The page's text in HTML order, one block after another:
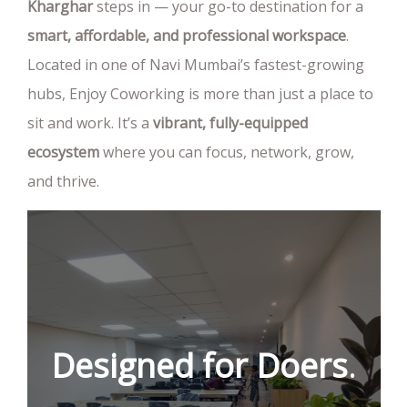
Khargharsteps in — your go-to destination for a
smart, affordable, and professional workspace.
Located in one of Navi Mumbai’s fastest-growing
hubs, Enjoy Coworking is more than just a place to
sit and work. It’s a vibrant, fully-equipped
ecosystemwhere you can focus, network, grow,
and thrive.
DesignedforDoers.